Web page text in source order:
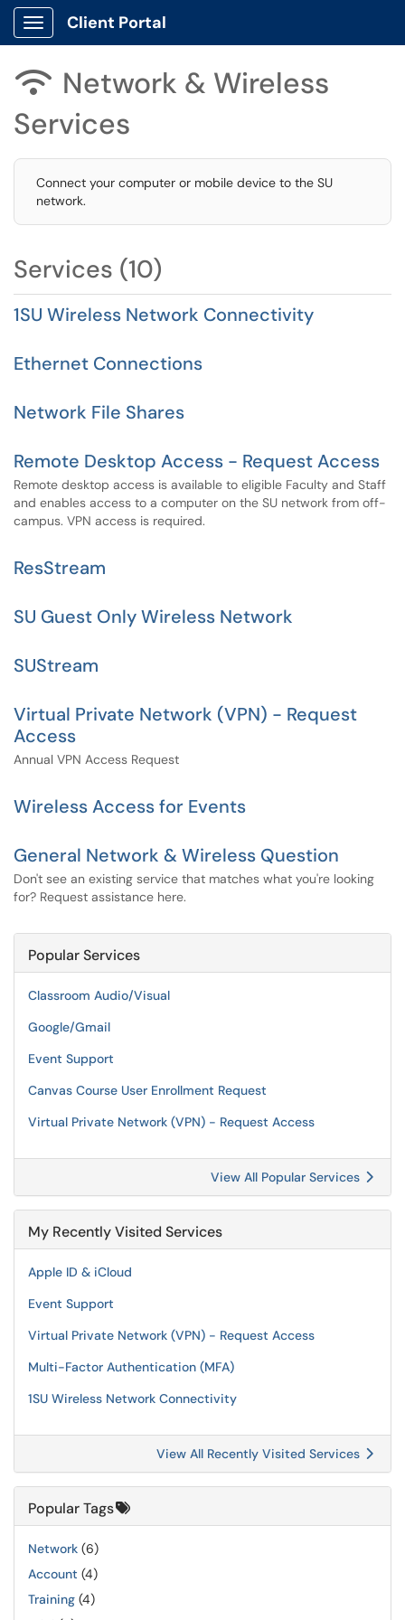
Show Applications Menu
Client Portal
 Network & Wireless
Services
Connect your computer or mobile device to the SU
network.
Services (10)
1SU Wireless Network Connectivity
Ethernet Connections
Network File Shares
Remote Desktop Access - Request Access
Remote desktop access is available to eligible Faculty and Staff
and enables access to a computer on the SU network from off-
campus. VPN access is required.
ResStream
SU Guest Only Wireless Network
SUStream
Virtual Private Network (VPN) - Request
Access
Annual VPN Access Request
Wireless Access for Events
General Network & Wireless Question
Don't see an existing service that matches what you're looking
for? Request assistance here.
Popular Services
Classroom Audio/Visual
Google/Gmail
Event Support
Canvas Course User Enrollment Request
Virtual Private Network (VPN) - Request Access
View All Popular Services
My Recently Visited Services
Apple ID & iCloud
Event Support
Virtual Private Network (VPN) - Request Access
Multi-Factor Authentication (MFA)
1SU Wireless Network Connectivity
View All Recently Visited Services
Popular Tags
Network (6)
Account (4)
Training (4)